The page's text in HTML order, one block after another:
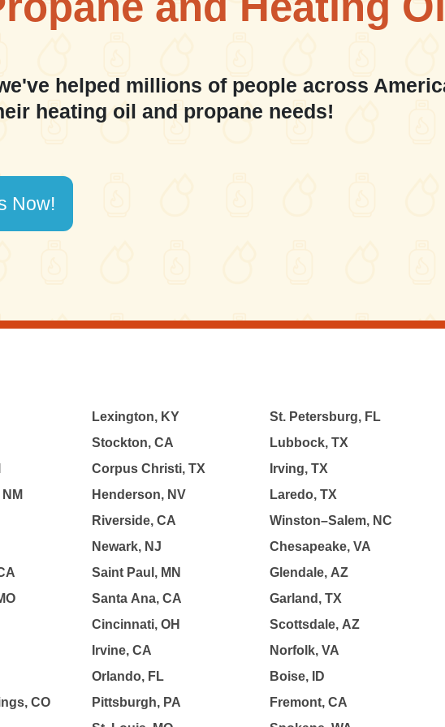
helped millions of people across
heating oil and propane needs!
Now!
CO
Lexington, KY
Stockton, CA
Corpus Christi, TX
Henderson, NV
Riverside, CA
Newark, NJ
Saint Paul, MN
Santa Ana, CA
Cincinnati, OH
Irvine, CA
Orlando, FL
Pittsburgh, PA
St. Petersburg, FL
Lubbock, TX
Irving, TX
Laredo, TX
Winston–Salem, NC
Chesapeake, VA
Glendale, AZ
Garland, TX
Scottsdale, AZ
Norfolk, VA
Boise, ID
Fremont, CA